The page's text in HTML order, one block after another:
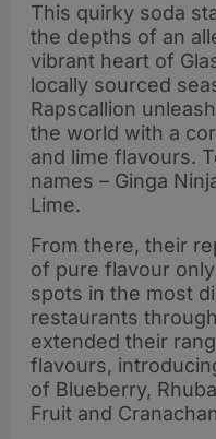
This quirky soda
the depths of an
vibrant heart of
locally sourced
Rapscallion
the world with a
and lime flavours.
names – Ginga
Lime.
From there, their
of pure flavour
spots in the most
restaurants
extended their
flavours,
of Blueberry,
Fruit and